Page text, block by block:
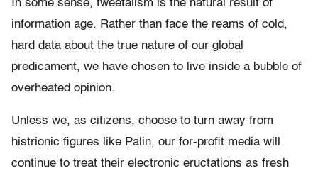
In some sense, tweetalism is the natural result of
information age. Rather than face the reams of cold,
hard data about the true nature of our global
predicament, we have chosen to live inside a bubble of
overheated opinion.
Unless we, as citizens, choose to turn away from
histrionic figures like Palin, our for-profit media will
continue to treat their electronic eructations as fresh